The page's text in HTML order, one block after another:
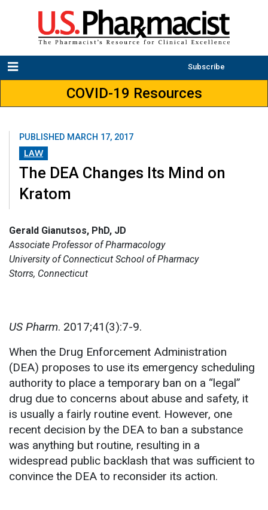
Subscribe
COVID-19 Resources
PUBLISHED MARCH 17, 2017
LAW
The DEA Changes Its Mind on
Kratom
Gerald Gianutsos, PhD, JD
Associate Professor of Pharmacology
University of Connecticut School of Pharmacy
Storrs, Connecticut
US Pharm. 2017;41(3):7-9.
When the Drug Enforcement Administration
(DEA) proposes to use its emergency scheduling
authority to place a temporary ban on a “legal”
drug due to concerns about abuse and safety, it
is usually a fairly routine event. However, one
recent decision by the DEA to ban a substance
was anything but routine, resulting in a
widespread public backlash that was sufficient to
convince the DEA to reconsider its action.